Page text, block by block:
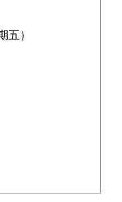
五）